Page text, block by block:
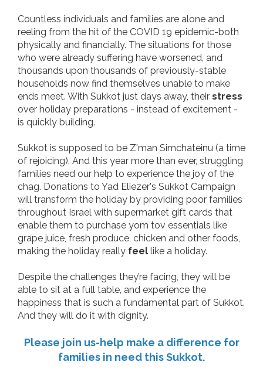
Countless individuals and families are alone and
reeling from the hit of the COVID 19 epidemic-both
physically and financially. The situations for those
who were already suffering have worsened, and
thousands upon thousands of previously-stable
households now find themselves unable to make
ends meet. With Sukkot just days away, their stress
over holiday preparations - instead of excitement -
is quickly building.
Sukkot is supposed to be Z'man Simchateinu (a time
of rejoicing). And this year more than ever, struggling
families need our help to experience the joy of the
chag. Donations to Yad Eliezer's Sukkot Campaign
will transform the holiday by providing poor families
throughout Israel with supermarket gift cards that
enable them to purchase yom tov essentials like
grape juice, fresh produce, chicken and other foods,
making the holiday really feel like a holiday.
Despite the challenges they’re facing, they will be
able to sit at a full table, and experience the
happiness that is such a fundamental part of Sukkot.
And they will do it with dignity.
Please join us-help make a difference for
families in need this Sukkot.